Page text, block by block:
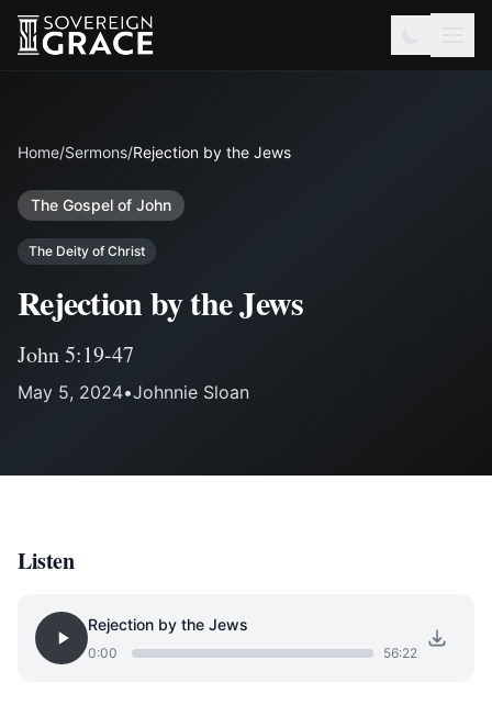
Home/Sermons/Rejection by the Jews
The Gospel of John
The Deity of Christ
Rejection by the Jews
John 5:19-47
May 5, 2024•Johnnie Sloan
Listen
Rejection by the Jews
0:00 56:22